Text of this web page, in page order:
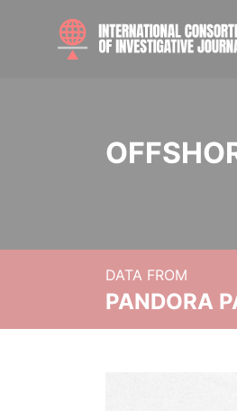
DATA FROM
PANDORA